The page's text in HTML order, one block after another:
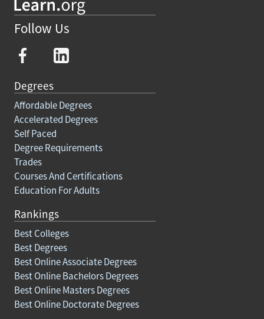
Follow Us
Degrees
Affordable Degrees
Accelerated Degrees
Self Paced
Degree Requirements
Trades
Courses And Certifications
Education For Adults
Rankings
Best Colleges
Best Degrees
Best Online Associate Degrees
Best Online Bachelors Degrees
Best Online Masters Degrees
Best Online Doctorate Degrees